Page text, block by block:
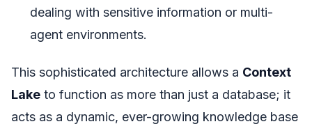
dealing with sensitive information or multi-
agent environments.
This sophisticated architecture allows a Context
Lake to function as more than just a database; it
acts as a dynamic, ever-growing knowledge base